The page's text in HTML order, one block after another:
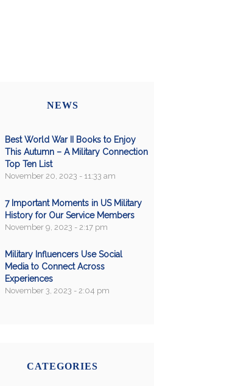
NEWS
Best World War II Books to Enjoy
This Autumn – A Military Connection
Top Ten List
November 20, 2023 - 11:33 am
7 Important Moments in US Military
History for Our Service Members
November 9, 2023 - 2:17 pm
Military Influencers Use Social
Media to Connect Across
Experiences
November 3, 2023 - 2:04 pm
CATEGORIES